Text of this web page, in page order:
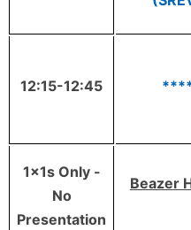
12:15-12:45
1x1s Only -
No
Presentation
Beazer